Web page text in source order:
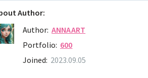
Author:
Author: ANNAART
Portfolio: 600
Joined: 2023.09.05